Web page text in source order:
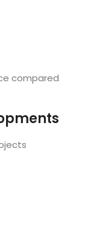
compared